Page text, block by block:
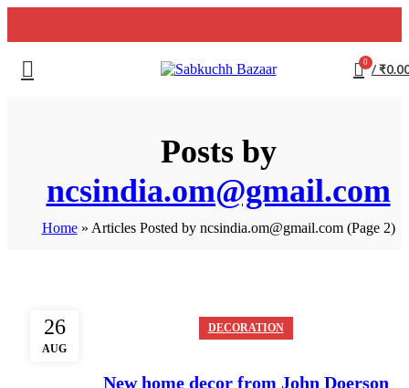
0 /₹
Posts by
ncsindia.om@gmail.com
Home» Articles Posted by ncsindia.om@gmail.com(Page 2)
26
AUG
DECORATION
New home decor from John Doerson